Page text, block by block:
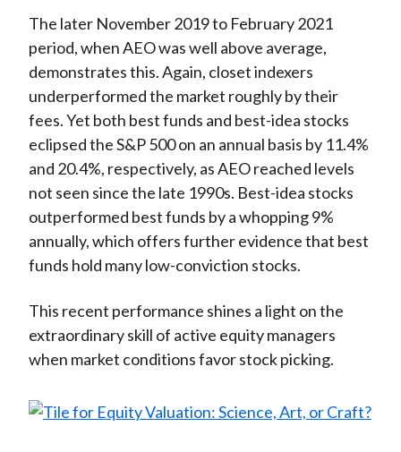
The later November 2019 to February 2021
period, when AEO was well above average,
demonstrates this. Again, closet indexers
underperformed the market roughly by their
fees. Yet both best funds and best-idea stocks
eclipsed the S&P 500 on an annual basis by 11.4%
and 20.4%, respectively, as AEO reached levels
not seen since the late 1990s. Best-idea stocks
outperformed best funds by a whopping 9%
annually, which offers further evidence that best
funds hold many low-conviction stocks.
This recent performance shines a light on the
extraordinary skill of active equity managers
when market conditions favor stock picking.